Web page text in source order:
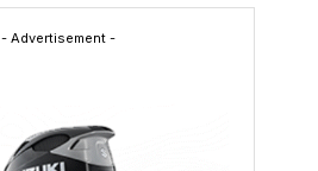
- Advertisement -